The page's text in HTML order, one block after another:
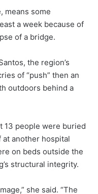
means some
a week because of
of a bridge.
the region’s
of “push” then an
outdoors behind a
13 people were buried
another hospital
on beds outside the
structural integrity.
she said. “The